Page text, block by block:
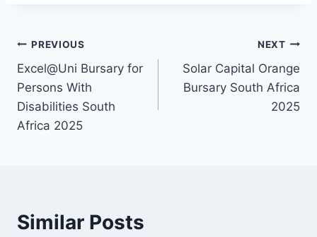
Post
navigation
PREVIOUS
Excel@Uni Bursary for
Persons With
Disabilities South
Africa 2025
NEXT
Solar Capital Orange
Bursary South Africa
2025
Similar Posts